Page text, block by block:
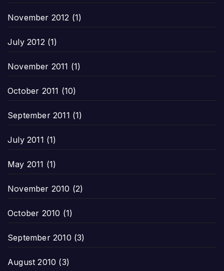
November 2012 (1)
July 2012(1)
November 2011 (1)
October 2011 (10)
September 2011 (1)
July 2011 (1)
May 2011 (1)
November 2010 (2)
October 2010 (1)
September 2010 (3)
August 2010 (3)